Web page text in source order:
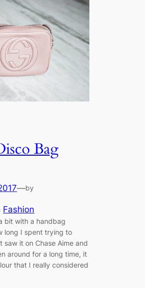
Bag
—by
Fashion
bit with a handbag
long I spent trying to
it on Chase Aime and
around for a long time, it
that I really considered